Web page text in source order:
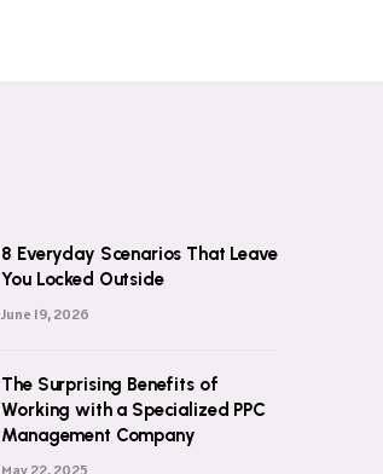
8 Everyday Scenarios That Leave
You Locked Outside
June 19, 2026
The Surprising Benefits of
Working with a Specialized PPC
Management Company
May 22, 2025